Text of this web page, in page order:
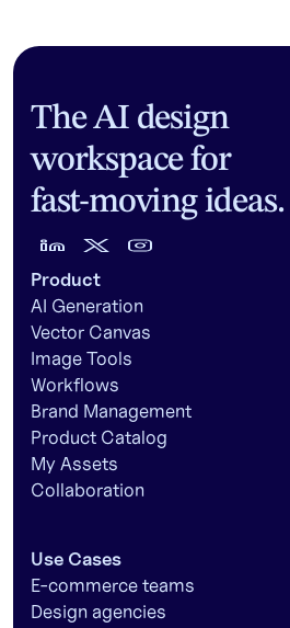
The AI design
workspace for
fast-moving ideas.
Product
AI Generation
Vector Canvas
Image Tools
Workflows
Brand Management
Product Catalog
My Assets
Collaboration
Use Cases
E-commerce teams
Design agencies